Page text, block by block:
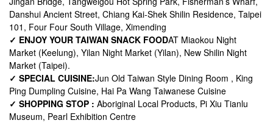
Danshui Ancient Street, Chiang Kai-Shek Shilin Residence, Taipei
101, Four Four South Village, Ximending
✓ ENJOY YOUR TAIWAN SNACK FOODAT Miaokou Night
Market (Keelung), Yilan Night Market (Yilan), New Shilin Night
Market (Taipei).
✓ SPECIAL CUISINE:Jun Old Taiwan Style Dining Room , King
Ping Dumpling Cuisine, Hai Pa Wang Taiwanese Cuisine
✓ SHOPPING STOP : Aboriginal Local Products, Pi Xiu Tianlu
Museum, Pearl Exhibition Centre